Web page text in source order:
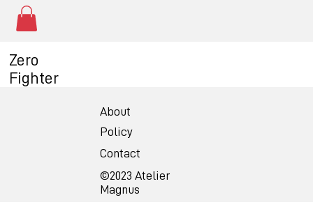
Zero
Fighter
About
Policy
Contact
©2023 Atelier
Magnus